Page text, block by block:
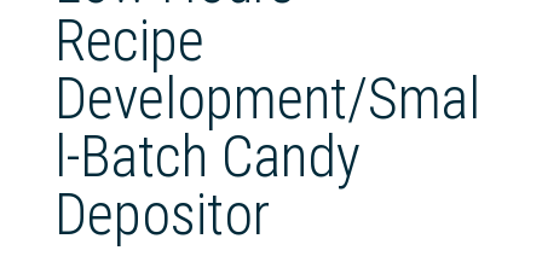
Recipe
Development/Smal
l‑Batch Candy
Depositor